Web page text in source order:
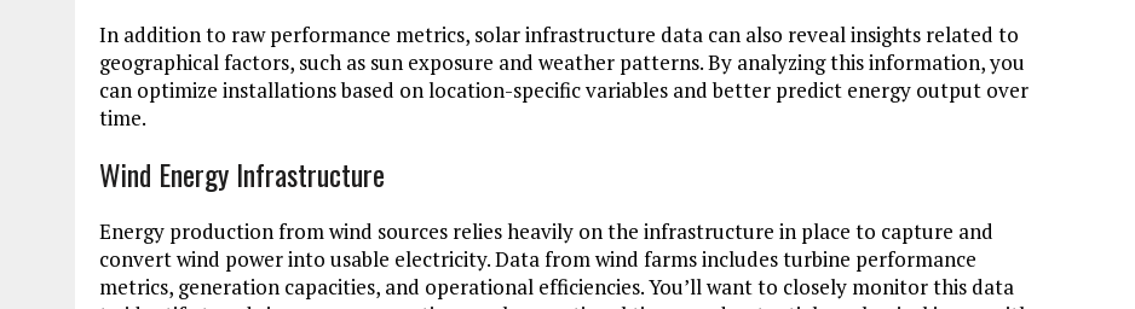
In addition to raw performance metrics, solar infrastructure data can also reveal insights related to
geographical factors, such as sun exposure and weather patterns. By analyzing this information, you
can optimize installations based on location-specific variables and better predict energy output over
time.
Wind Energy Infrastructure
Energy production from wind sources relies heavily on the infrastructure in place to capture and
convert wind power into usable electricity. Data from wind farms includes turbine performance
metrics, generation capacities, and operational efficiencies. You’ll want to closely monitor this data